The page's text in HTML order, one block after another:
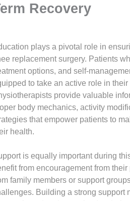
Recovery
plays a pivotal role in
replacement surgery. Patients
options, and self-
to take an active role in their
provide valuable
body mechanics, activity
that empower patients to
health.
is equally important during
from encouragement from
family members or support
Building a strong support